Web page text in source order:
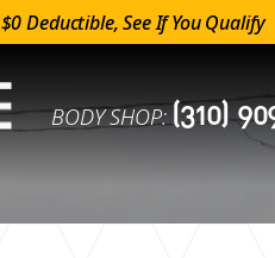
$0 Deductible, See If You Qualify
BODY SHOP:(310)